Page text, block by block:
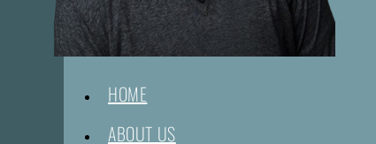
HOME
ABOUT US